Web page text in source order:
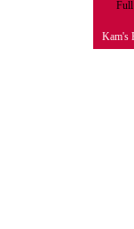
Full
Kam's